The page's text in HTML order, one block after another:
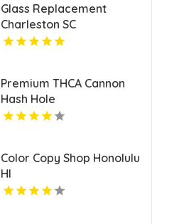
Glass Replacement
Charleston SC
Premium THCA Cannon
Hash Hole
Color Copy Shop Honolulu
HI